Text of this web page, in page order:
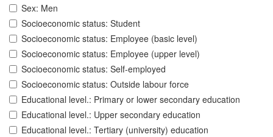
Sex: Men
Socioeconomic status: Student
Socioeconomic status: Employee (basic level)
Socioeconomic status: Employee (upper level)
Socioeconomic status: Self-employed
Socioeconomic status: Outside labour force
Educational level.: Primary or lower secondary education
Educational level.: Upper secondary education
Educational level.: Tertiary (university) education